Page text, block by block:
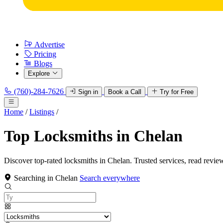
Advertise
Pricing
Blogs
Explore
(760)-284-7626 Sign in Book a Call Try for Free
Home / Listings /
Top Locksmiths in Chelan
Discover top-rated locksmiths in Chelan. Trusted services, read
Searching in Chelan Search everywhere